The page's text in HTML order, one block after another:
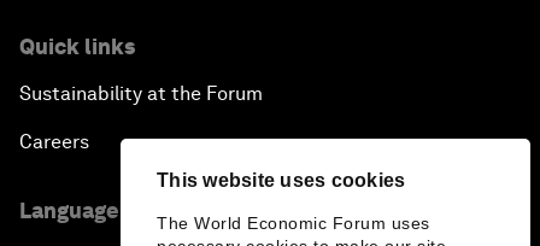
This website uses cookies
The World Economic Forum uses
Quick links
Sustainability at the Forum
Careers
Language editions